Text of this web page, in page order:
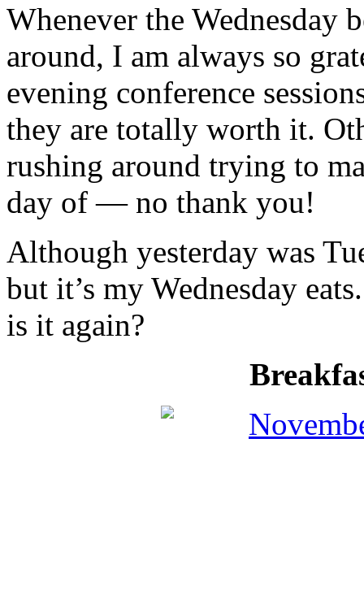
Whenever the Wednesday
around, I am always so
evening conference
they are totally worth it.
rushing around trying to
day of — no thank you!
Although yesterday was
but it’s my Wednesday
is it again?